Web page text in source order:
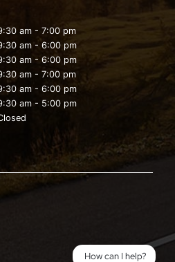
am - 7:00 pm
am - 6:00 pm
am - 6:00 pm
am - 7:00 pm
am - 6:00 pm
am - 5:00 pm
How can I help?